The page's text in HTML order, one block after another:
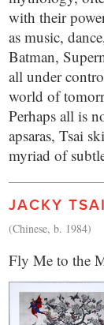
with their
as music,
Batman,
all under
world of
Perhaps all is
apsaras, Tsai
myriad of
JACKY TSAI
(Chinese, b. 1984)
Fly Me to the